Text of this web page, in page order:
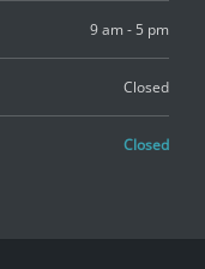
9 am - 5 pm
Closed
Closed